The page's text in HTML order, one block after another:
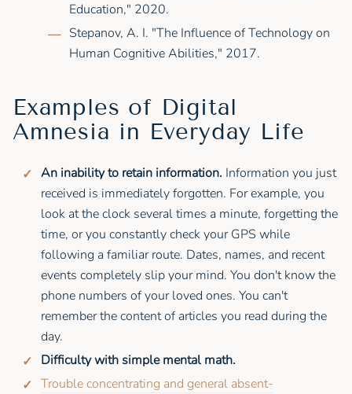
Education," 2020.
Stepanov, A. I. "The Influence of Technology on
Human Cognitive Abilities," 2017.
Examples of Digital
Amnesia in Everyday Life
An inability to retain information. Information you just
received is immediately forgotten. For example, you
look at the clock several times a minute, forgetting the
time, or you constantly check your GPS while
following a familiar route. Dates, names, and recent
events completely slip your mind. You don't know the
phone numbers of your loved ones. You can't
remember the content of articles you read during the
day.
Difficulty with simple mental math.
Trouble concentrating and general absent-